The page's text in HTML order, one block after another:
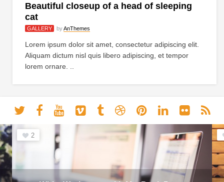
Beautiful closeup of a head of sleeping
cat
GALLERY byAnThemes
Lorem ipsum dolor sit amet, consectetur adipiscing elit.
Aliquam dictum nisl quis libero adipiscing, et tempor
lorem ornare. ..
2